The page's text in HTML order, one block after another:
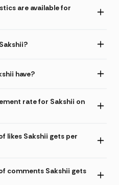
are available for
have?
rate for Sakshii on
likes Sakshii gets per
comments Sakshii gets